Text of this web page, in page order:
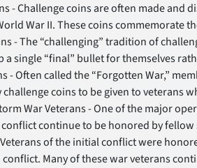
- Challenge coins are often made
War II. These coins commemorate
- The “challenging” tradition of
a single “final” bullet for themselves
- Often called the “Forgotten War,”
coins to be given to veterans
War Veterans - One of the major
continue to be honored by
Veterans of the initial conflict were
Many of these war veterans